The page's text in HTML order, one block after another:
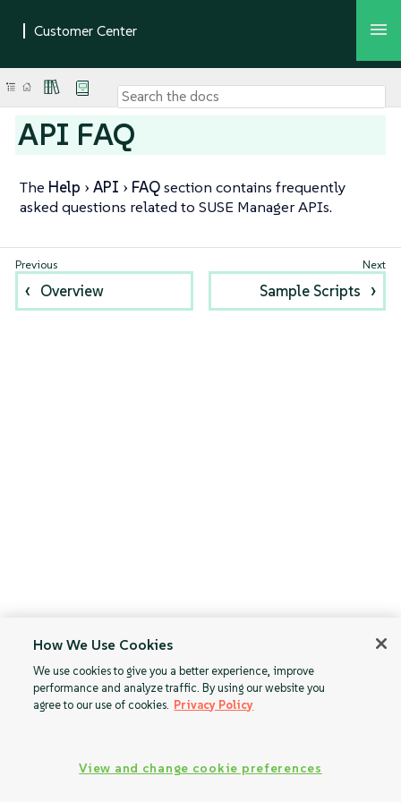
API FAQ
The Help API FAQsection contains frequently
asked questions related to SUSE Manager APIs.
Overview Sample Scripts
How We Use Cookies
We use cookies to give you a better experience, improve
performance and analyze traffic. By using our website you
agree to our use of cookies. Privacy Policy
View and change cookie preferences